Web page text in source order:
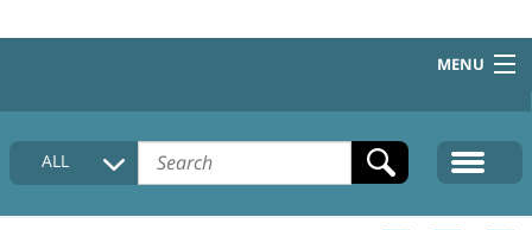
MENU
HOME
COLLECTIONS DESCRIPTION
ALL